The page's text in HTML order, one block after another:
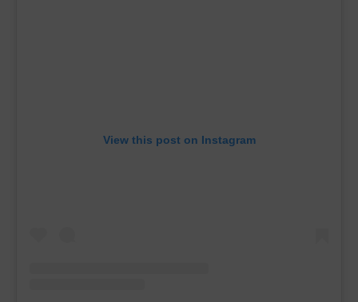
View this post on Instagram